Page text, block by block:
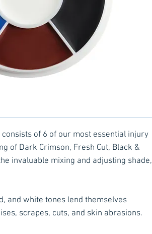
of 6 of our most essential injury
of Dark Crimson, Fresh Cut, Black &
invaluable mixing and adjusting shade,
and white tones lend themselves
scrapes, cuts, and skin abrasions.